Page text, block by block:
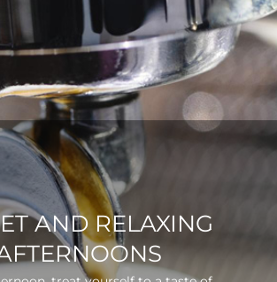
AND RELAXING